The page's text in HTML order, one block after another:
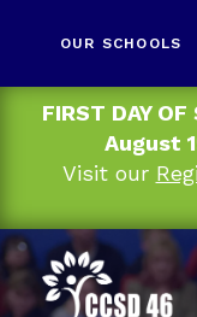
FIRST DAY
August
Visit our
OUR SCHOOLS